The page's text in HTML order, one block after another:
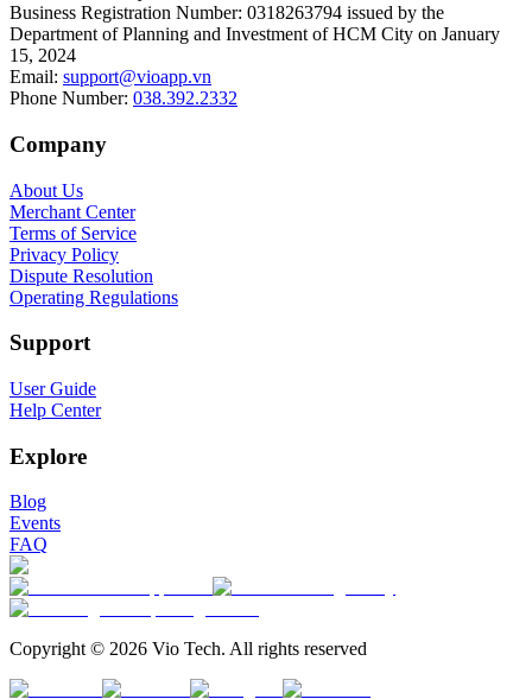
Business Registration Number: 0318263794 issued by the
Department of Planning and Investment of HCM City on January
15, 2024
Email: support@vioapp.vn
Phone Number: 038.392.2332
Company
About Us
Merchant Center
Terms of Service
Privacy Policy
Dispute Resolution
Operating Regulations
Support
User Guide
Help Center
Explore
Blog
Events
FAQ
Copyright © 2026 Vio Tech. All rights reserved